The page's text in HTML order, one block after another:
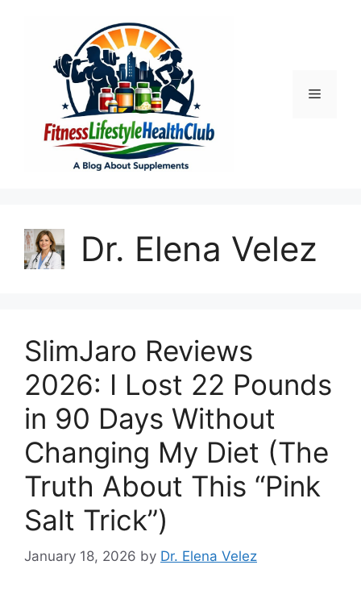
Menu
Dr. Elena Velez
SlimJaro Reviews
2026: I Lost 22 Pounds
in 90 Days Without
Changing My Diet (The
Truth About This “Pink
Salt Trick”)
January 18, 2026 by Dr. Elena Velez